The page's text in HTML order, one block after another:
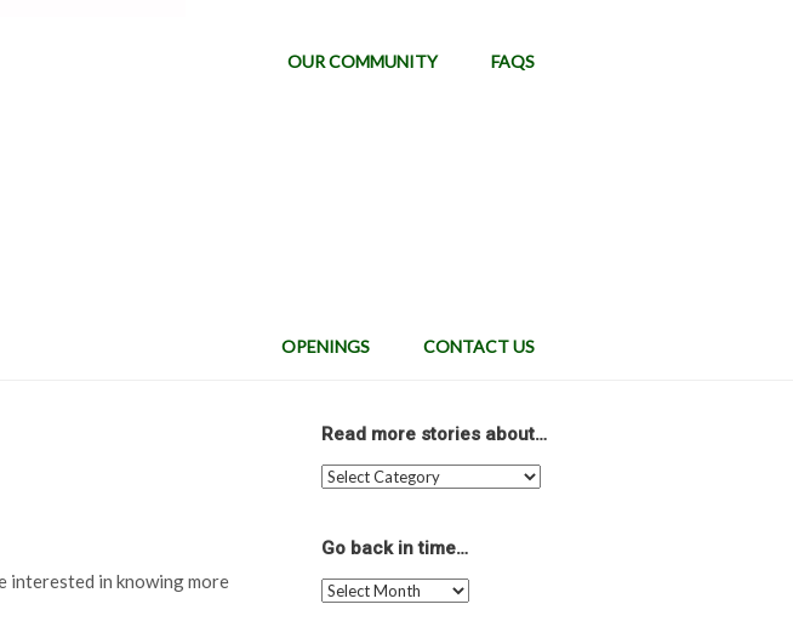
OUR COMMUNITY FAQS
OPENINGS CONTACT US
in knowing more
Read more stories about…
Read
about…
Go back in time…
Go